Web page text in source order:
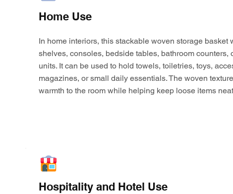
Home Use
In home interiors, this stackable woven storage basket
shelves, consoles, bedside tables, bathroom counters,
units. It can be used to hold towels, toiletries, toys,
magazines, or small daily essentials. The woven
warmth to the room while helping keep loose items
Hospitality and Hotel Use